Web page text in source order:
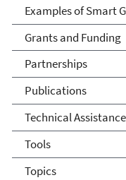
Examples of Smart
Grants and Funding
Partnerships
Publications
Technical Assistance
Tools
Topics